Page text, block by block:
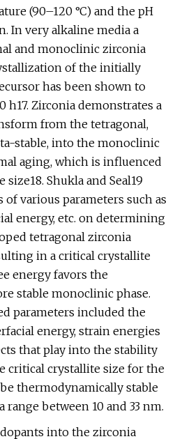
(90–120 °C) and the pH
In very alkaline media a
and monoclinic zirconia
of the initially
has been shown to
h17. Zirconia demonstrates a
from the tetragonal,
stable, into the monoclinic
aging, which is influenced
Shukla and Seal19
various parameters such as
energy, etc. on determining
tetragonal zirconia
in a critical crystallite
energy favors the
stable monoclinic phase.
parameters included the
energy, strain energies
that play into the stability
critical crystallite size for the
thermodynamically stable
range between 10 and 33 nm.
into the zirconia